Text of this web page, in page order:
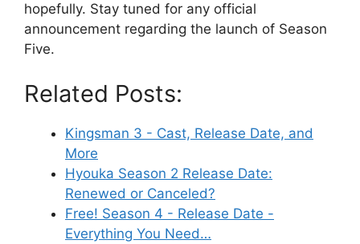
hopefully. Stay tuned for any official
announcement regarding the launch of Season
Five.
Related Posts:
Kingsman 3 - Cast, Release Date, and
More
Hyouka Season 2 Release Date:
Renewed or Canceled?
Free! Season 4 - Release Date -
Everything You Need…